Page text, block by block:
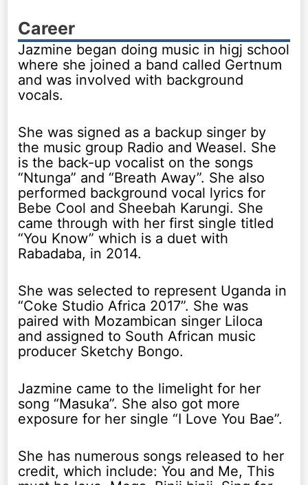
Career
Jazmine began doing music in higj school
where she joined a band called Gertnum
and was involved with background
vocals.
She was signed as a backup singer by
the music group Radio and Weasel. She
is the back-up vocalist on the songs
“Ntunga” and “Breath Away”. She also
performed background vocal lyrics for
Bebe Cool and Sheebah Karungi. She
came through with her first single titled
“You Know” which is a duet with
Rabadaba, in 2014.
She was selected to represent Uganda in
“Coke Studio Africa 2017”. She was
paired with Mozambican singer Liloca
and assigned to South African music
producer Sketchy Bongo.
Jazmine came to the limelight for her
song “Masuka”. She also got more
exposure for her single “I Love You Bae”.
She has numerous songs released to her
credit, which include: You and Me, This